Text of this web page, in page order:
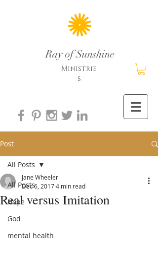
Ray of Sunshine
Ministrie
s
Post
All Posts
Hope
God
mental health
All Posts
Real versus Imitation
Jane Wheeler
Dec 6, 20174 min read